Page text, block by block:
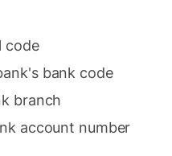
code
bank code
branch
account number